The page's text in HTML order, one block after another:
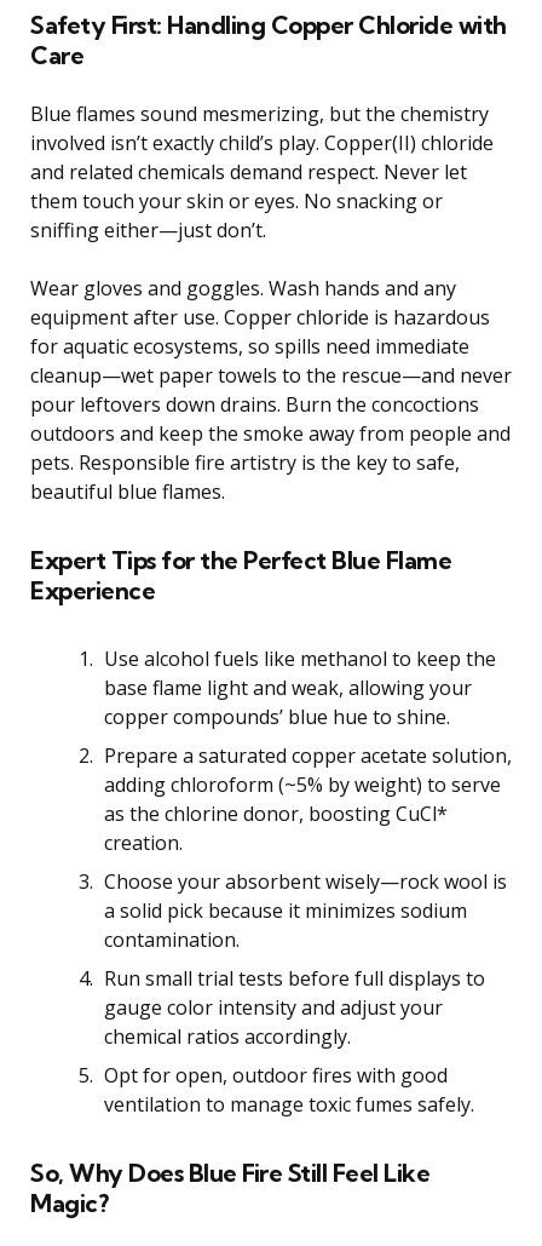
Safety First: Handling Copper Chloride with
Care
Blue flames sound mesmerizing, but the chemistry
involved isn’t exactly child’s play. Copper(II) chloride
and related chemicals demand respect. Never let
them touch your skin or eyes. No snacking or
sniffing either—just don’t.
Wear gloves and goggles. Wash hands and any
equipment after use. Copper chloride is hazardous
for aquatic ecosystems, so spills need immediate
cleanup—wet paper towels to the rescue—and never
pour leftovers down drains. Burn the concoctions
outdoors and keep the smoke away from people and
pets. Responsible fire artistry is the key to safe,
beautiful blue flames.
Expert Tips for the Perfect Blue Flame
Experience
Use alcohol fuels like methanol to keep the
base flame light and weak, allowing your
copper compounds’ blue hue to shine.
Prepare a saturated copper acetate solution,
adding chloroform (~5% by weight) to serve
as the chlorine donor, boosting CuCl*
creation.
Choose your absorbent wisely—rock wool is
a solid pick because it minimizes sodium
contamination.
Run small trial tests before full displays to
gauge color intensity and adjust your
chemical ratios accordingly.
Opt for open, outdoor fires with good
ventilation to manage toxic fumes safely.
So, Why Does Blue Fire Still Feel Like
Magic?